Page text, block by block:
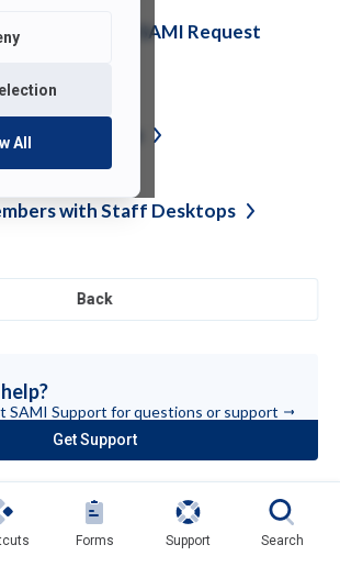
All
Engagement SAMI Request
with Staff Desktops
Back
SAMI Support for questions or support
Get Support
(opens
in
a
new
tab)
Forms Support Search